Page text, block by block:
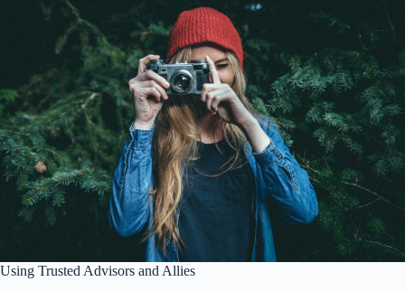
Using Trusted Advisors and Allies